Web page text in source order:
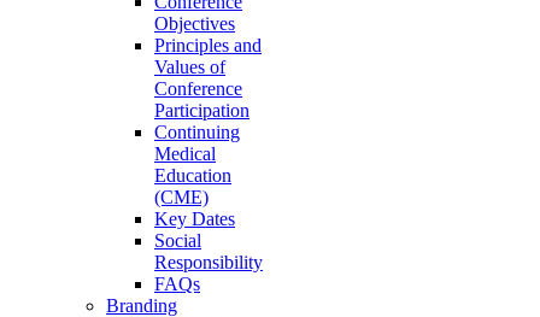
Objectives
Principles and
Values of
Conference
Participation
Continuing
Medical
Education
(CME)
Key Dates
Social
Responsibility
FAQs
Branding